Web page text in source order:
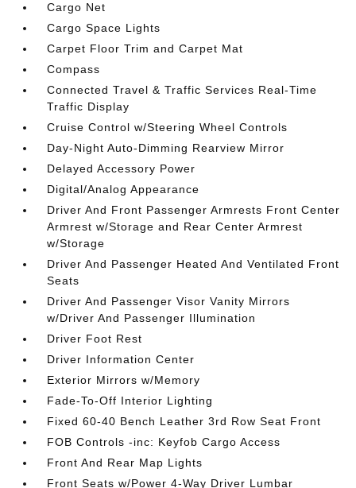
Cargo Net
Cargo Space Lights
Carpet Floor Trim and Carpet Mat
Compass
Connected Travel & Traffic Services Real-Time
Traffic Display
Cruise Control w/Steering Wheel Controls
Day-Night Auto-Dimming Rearview Mirror
Delayed Accessory Power
Digital/Analog Appearance
Driver And Front Passenger Armrests Front Center
Armrest w/Storage and Rear Center Armrest
w/Storage
Driver And Passenger Heated And Ventilated Front
Seats
Driver And Passenger Visor Vanity Mirrors
w/Driver And Passenger Illumination
Driver Foot Rest
Driver Information Center
Exterior Mirrors w/Memory
Fade-To-Off Interior Lighting
Fixed 60-40 Bench Leather 3rd Row Seat Front
FOB Controls -inc: Keyfob Cargo Access
Front And Rear Map Lights
Front Seats w/Power 4-Way Driver Lumbar